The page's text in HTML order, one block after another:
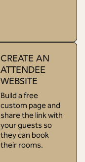
CREATE AN
ATTENDEE
WEBSITE
Build a free
custom page and
share the link with
your guests so
they can book
their rooms.